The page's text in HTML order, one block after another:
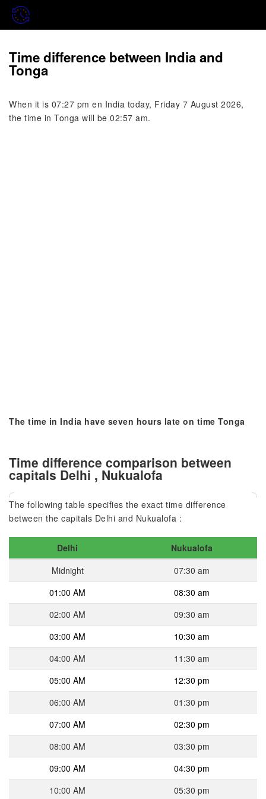
Time difference between India and
Tonga
When it is 07:27 pm en India today, Friday 7 August 2026,
the time in Tonga will be 02:57 am.
The time in India have seven hours late on time Tonga
Time difference comparison between
capitals Delhi , Nukualofa
The following table specifies the exact time difference
between the capitals Delhi and Nukualofa :
Delhi
Nukualofa
Midnight
07:30 am
01:00 AM
08:30 am
02:00 AM
09:30 am
03:00 AM
10:30 am
04:00 AM
11:30 am
05:00 AM
12:30 pm
06:00 AM
01:30 pm
07:00 AM
02:30 pm
08:00 AM
03:30 pm
09:00 AM
04:30 pm
10:00 AM
05:30 pm